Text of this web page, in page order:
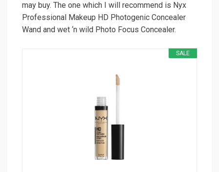
may buy. The one which I will recommend is Nyx
Professional Makeup HD Photogenic Concealer
Wand and wet ‘n wild Photo Focus Concealer.
SALE